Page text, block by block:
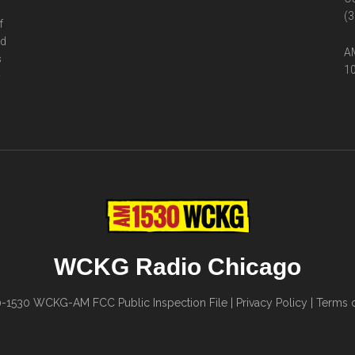
WCKG Radio Chicago
1530 WCKG-AM FCC Public Inspection File| Privacy Policy Terms